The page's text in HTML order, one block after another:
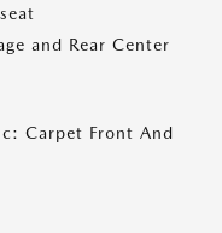
and Rear Center
Carpet Front And